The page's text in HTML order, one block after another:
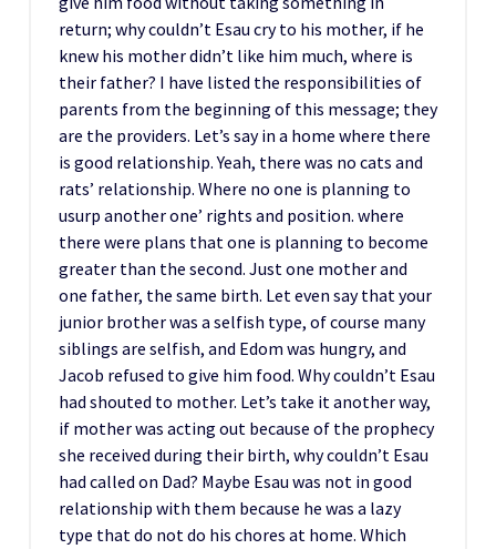
return; why couldn’t Esau cry to his mother, if he
knew his mother didn’t like him much, where is
their father? I have listed the responsibilities of
parents from the beginning of this message; they
are the providers. Let’s say in a home where there
is good relationship. Yeah, there was no cats and
rats’ relationship. Where no one is planning to
usurp another one’ rights and position. where
there were plans that one is planning to become
greater than the second. Just one mother and
one father, the same birth. Let even say that your
junior brother was a selfish type, of course many
siblings are selfish, and Edom was hungry, and
Jacob refused to give him food. Why couldn’t Esau
had shouted to mother. Let’s take it another way,
if mother was acting out because of the prophecy
she received during their birth, why couldn’t Esau
had called on Dad? Maybe Esau was not in good
relationship with them because he was a lazy
type that do not do his chores at home. Which